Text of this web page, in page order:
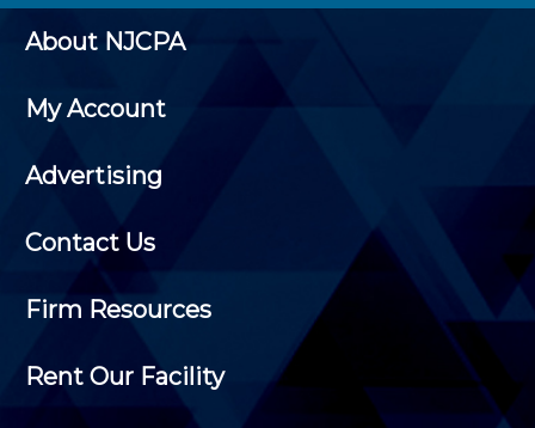
About NJCPA
My Account
Advertising
Contact Us
Firm Resources
Rent Our Facility